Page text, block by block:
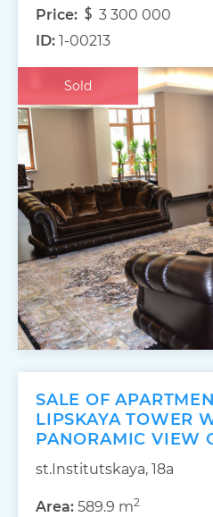
Price:
3 300 000
ID: 1-00213
Sold
SALE OF
LIPSKAYA TOWER
PANORAMIC VIEW
st.Institutskaya, 18a
Area: 589.9 m2